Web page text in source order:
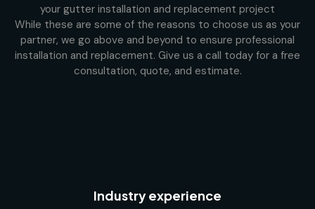
your gutter installation and replacement project
While these are some of the reasons to choose us as your
partner, we go above and beyond to ensure professional
installation and replacement. Give us a call today for a free
consultation, quote, and estimate.
Industry experience